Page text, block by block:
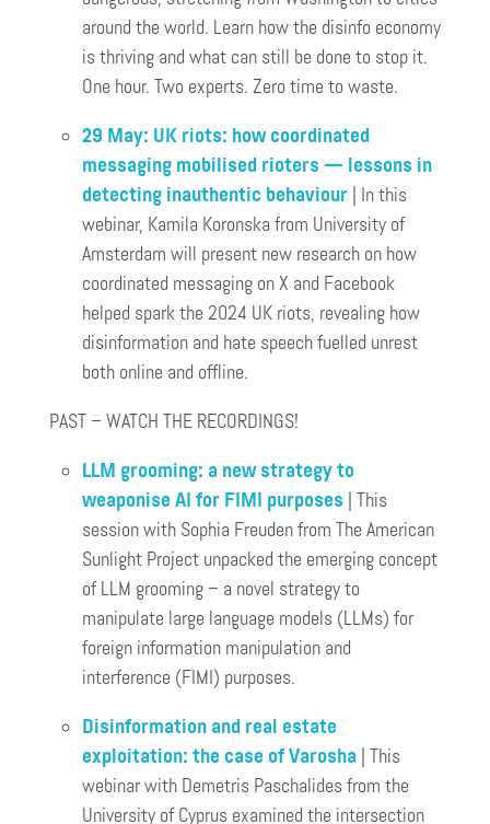
around the world. Learn how the disinfo economy
is thriving and what can still be done to stop it.
One hour. Two experts. Zero time to waste.
29 May: UK riots: how coordinated
messaging mobilised rioters — lessons in
detecting inauthentic behaviour | In this
webinar, Kamila Koronska from University of
Amsterdam will present new research on how
coordinated messaging on X and Facebook
helped spark the 2024 UK riots, revealing how
disinformation and hate speech fuelled unrest
both online and offline.
PAST – WATCH THE RECORDINGS!
LLM grooming: a new strategy to
weaponise AI for FIMI purposes | This
session with Sophia Freuden from The American
Sunlight Project unpacked the emerging concept
of LLM grooming – a novel strategy to
manipulate large language models (LLMs) for
foreign information manipulation and
interference (FIMI) purposes.
Disinformation and real estate
exploitation: the case of Varosha | This
webinar with Demetris Paschalides from the
University of Cyprus examined the intersection